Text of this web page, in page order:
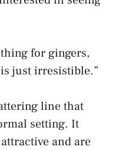
for gingers,
just irresistible.”
line that
setting. It
and are